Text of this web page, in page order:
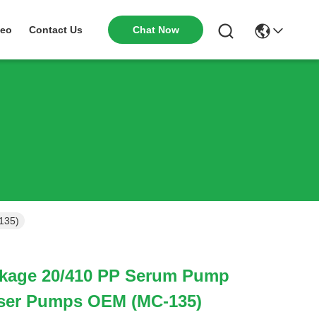
Contact Us Chat Now
20/410 PP Serum Pump
Pumps OEM (MC-135)